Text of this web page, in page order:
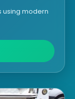
using modern